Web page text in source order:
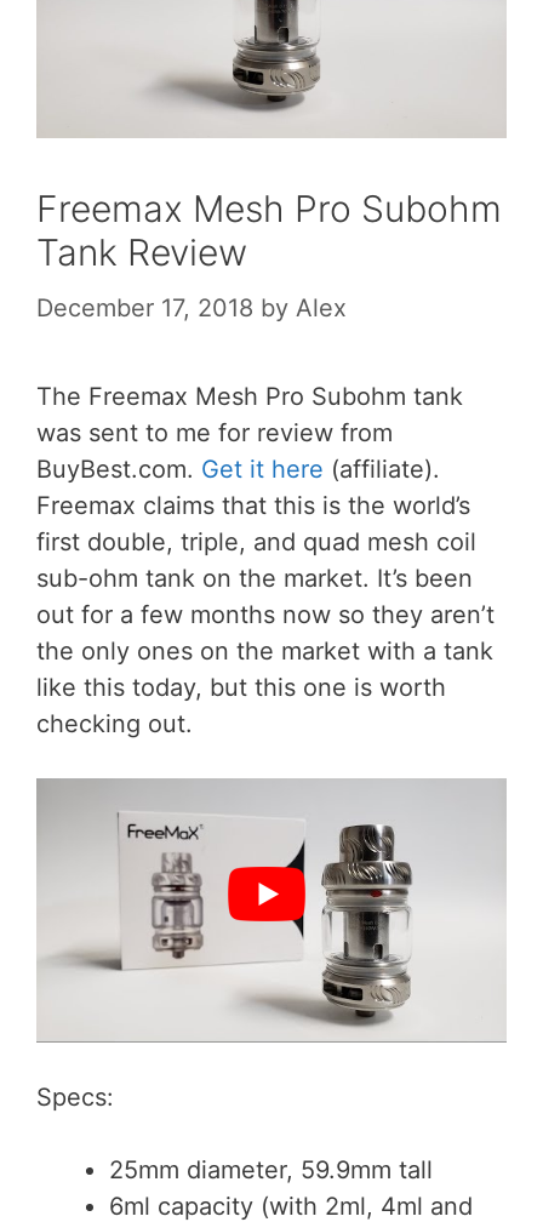
Freemax Mesh Pro Subohm
Tank Review
December 17, 2018 by Alex
The Freemax Mesh Pro Subohm tank
was sent to me for review from
BuyBest.com. Get it here (affiliate).
Freemax claims that this is the world’s
first double, triple, and quad mesh coil
sub-ohm tank on the market. It’s been
out for a few months now so they aren’t
the only ones on the market with a tank
like this today, but this one is worth
checking out.
Specs:
25mm diameter, 59.9mm tall
6ml capacity (with 2ml, 4ml and